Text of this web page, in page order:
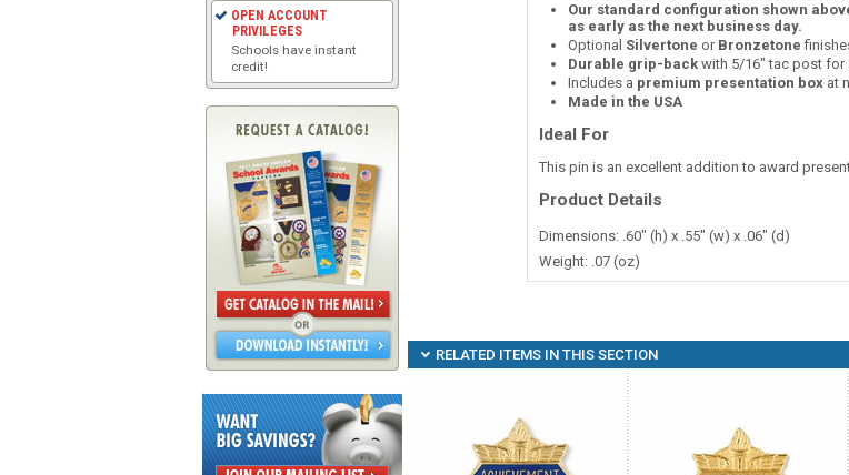
Our standard configuration shown
as early as the next business day.
Optional Silvertone or Bronzetone
Durable grip-backwith 5/16" tac post for
Includes a premium presentation boxat
Made in the USA
Ideal For
This pin is an excellent addition to award
Product Details
Dimensions: .60" (h) x .55" (w) x .06" (d)
Weight: .07 (oz)
RELATED ITEMS IN THIS SECTION
OPEN ACCOUNT
PRIVILEGES
Schools have instant
credit!